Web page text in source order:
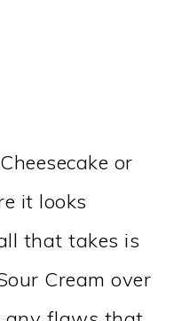
or
it looks
that takes is
Cream over